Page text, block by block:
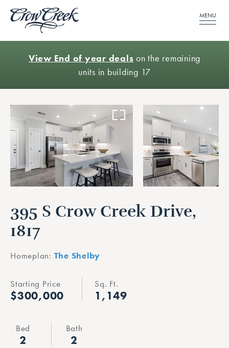
MENU
View End of year deals on the remaining
units in building 17
395 S Crow Creek Drive,
1817
Homeplan: The Shelby
Starting Price
$300,000
Sq. Ft.
1,149
Bed
2
Bath
2